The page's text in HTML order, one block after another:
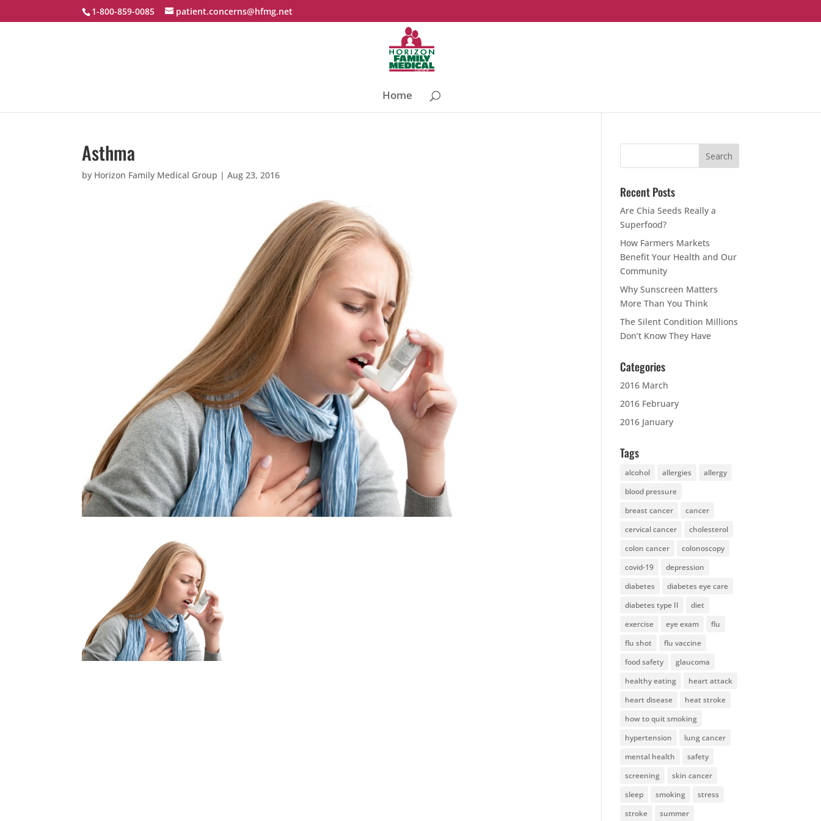
1-800-859-0085 patient.concerns@hfmg.net
Home
Asthma
by Horizon Family Medical Group |Aug 23, 2016
Recent Posts
Are Chia Seeds Really a
Superfood?
How Farmers Markets
Benefit Your Health and Our
Community
Why Sunscreen Matters
More Than You Think
The Silent Condition Millions
Don’t Know They Have
Categories
2016 March
2016 February
2016 January
Tags
alcohol allergies
allergy
blood pressure
breast cancer
cancer
cervical cancer
cholesterol
colon cancer
colonoscopy
covid-19
depression
diabetes
diabetes eye care
diabetes type II
diet
exercise
eye exam
flu
flu shot
flu vaccine
food safety
glaucoma
healthy eating
heart attack
heart disease
heat stroke
how to quit smoking
hypertension
lung cancer
mental health
safety
screening
skin cancer
sleep
smoking
stress
stroke
summer